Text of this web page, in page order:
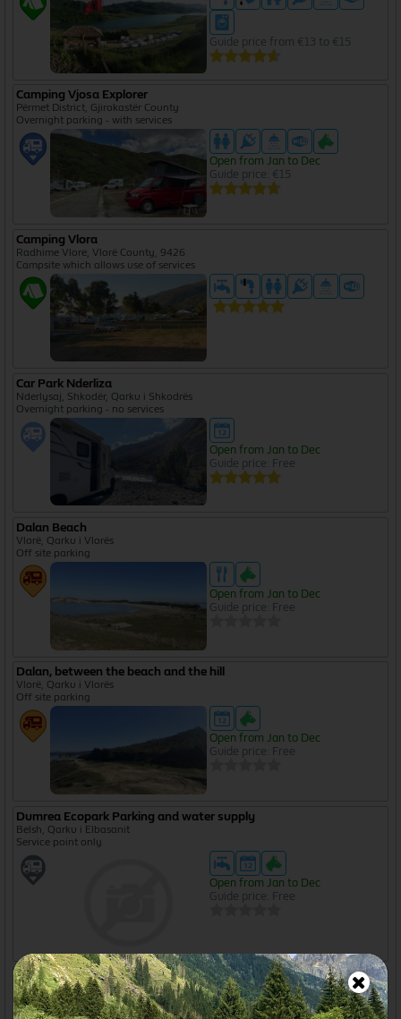
Guide price from €13 to €15
Camping Vjosa Explorer
Përmet District, Gjirokastër County
Overnight parking - with services
Open from Jan to Dec
Guide price: €15
Camping Vlora
Radhime Vlore, Vlorë County, 9426
Campsite which allows use of services
Car Park Nderliza
Nderlysaj, Shkodër, Qarku i Shkodrës
Overnight parking - no services
Open from Jan to Dec
Guide price: Free
Dalan Beach
Vlorë, Qarku i Vlorës
Off site parking
Open from Jan to Dec
Guide price: Free
Dalan, between the beach and the hill
Vlorë, Qarku i Vlorës
Off site parking
Open from Jan to Dec
Guide price: Free
Dumrea Ecopark Parking and water supply
Belsh, Qarku i Elbasanit
Service point only
Open from Jan to Dec
Guide price: Free
Green House Camping
Berat, Berat, Qarku i Beratit
Overnight parking - with services